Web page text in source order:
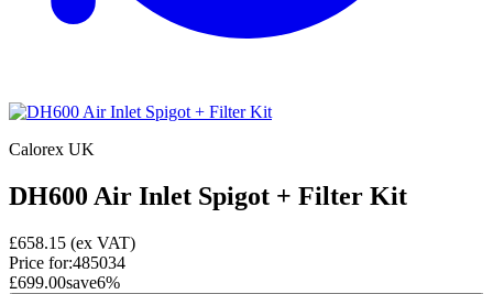
Calorex UK
DH600 Air Inlet Spigot + Filter Kit
£658.15 (ex VAT)
Price for:485034
£699.00save6%